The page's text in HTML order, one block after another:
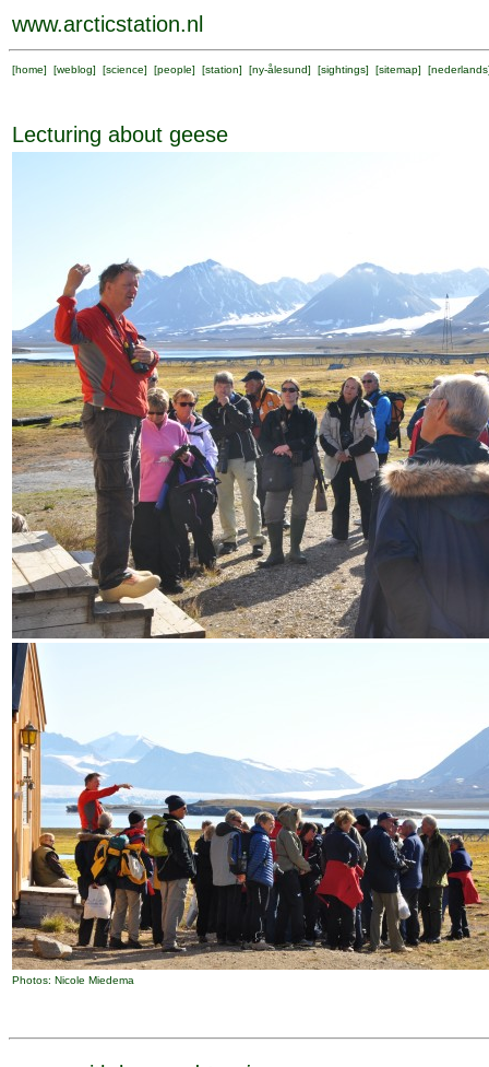
www.arcticstation.nl
[home] [weblog] [science] [people] [station] [ny-ålesund] [sightings] [sitemap] [nederlands
Lecturing about geese
Photos: Nicole Miedema